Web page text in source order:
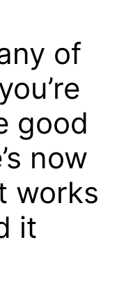
of
good
now
works
it